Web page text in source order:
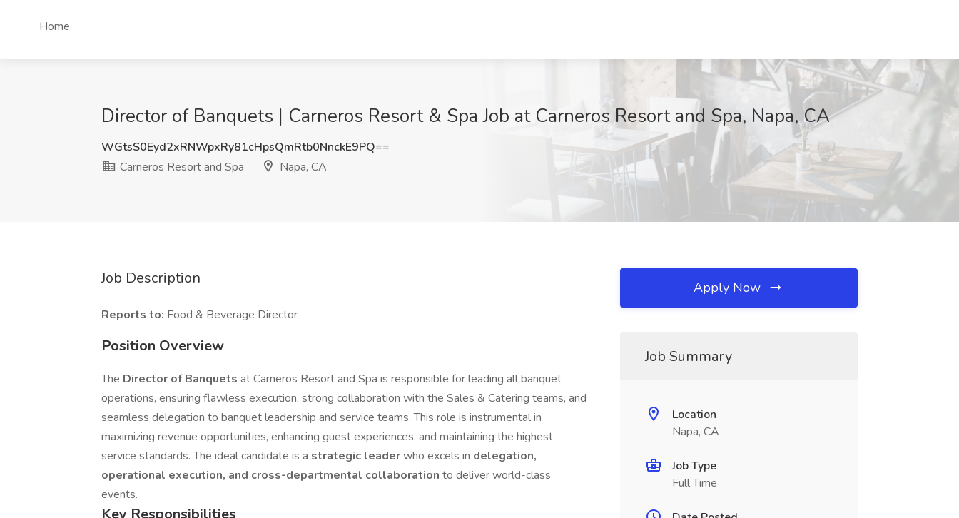
Home
Director of Banquets | Carneros Resort & Spa Job at Carneros Resort and Spa, Napa, CA
WGtsS0Eyd2xRNWpxRy81cHpsQmRtb0NnckE9PQ==
Carneros Resort and Spa
Napa, CA
Job Description
Reports to: Food & Beverage Director
Position Overview
The Director of Banquets at Carneros Resort and Spa is responsible for leading all banquet
operations, ensuring flawless execution, strong collaboration with the Sales & Catering teams, and
seamless delegation to banquet leadership and service teams. This role is instrumental in
maximizing revenue opportunities, enhancing guest experiences, and maintaining the highest
service standards. The ideal candidate is a strategic leaderwho excels in delegation,
operational execution, and cross-departmental collaboration to deliver world-class
events.
Key Responsibilities
Apply Now
Job Summary
Location
Napa, CA
Job Type
Full Time